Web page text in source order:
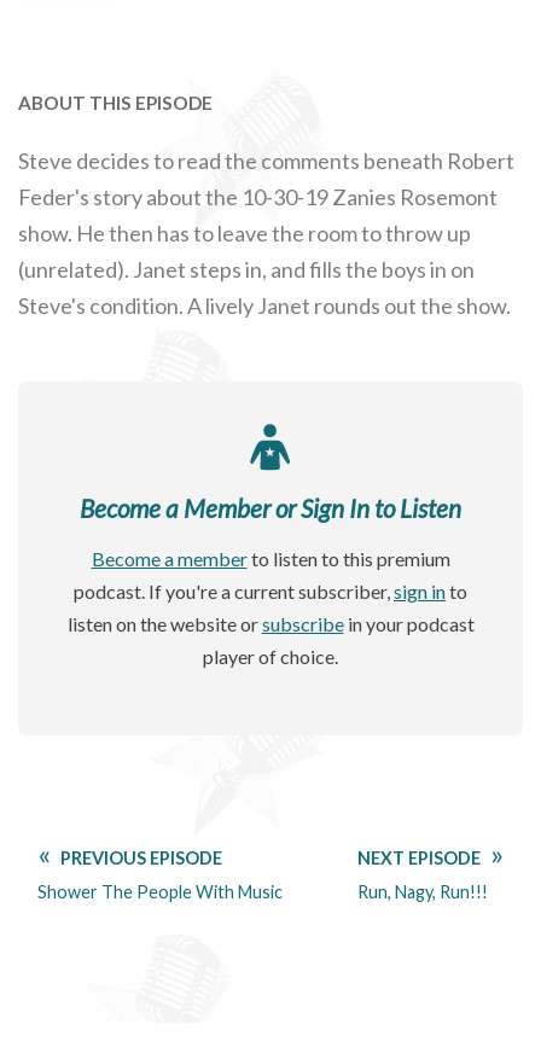
ABOUT THIS EPISODE
Steve decides to read the comments beneath Robert
Feder's story about the 10-30-19 Zanies Rosemont
show. He then has to leave the room to throw up
(unrelated). Janet steps in, and fills the boys in on
Steve's condition. A lively Janet rounds out the show.
Become a Member or Sign In to Listen
Become a memberto listen to this premium
podcast. If you're a current subscriber,sign into
listen on the website orsubscribein your podcast
player of choice.
PREVIOUS EPISODE
Shower The People With Music
NEXT EPISODE
Run, Nagy, Run!!!